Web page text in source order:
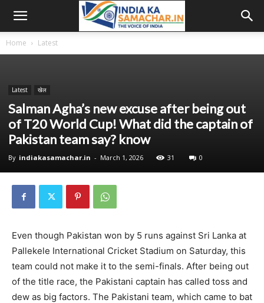
Home Latest
Latest खेल
Salman Agha’s new excuse after being out
of T20 World Cup! What did the captain of
Pakistan team say? know
By indiakasamachar.in - March 1, 2026 31 0
Even though Pakistan won by 5 runs against Sri Lanka at
Pallekele International Cricket Stadium on Saturday, this
team could not make it to the semi-finals. After being out
of the title race, the Pakistani captain has called toss and
dew as big factors. The Pakistani team, which came to bat